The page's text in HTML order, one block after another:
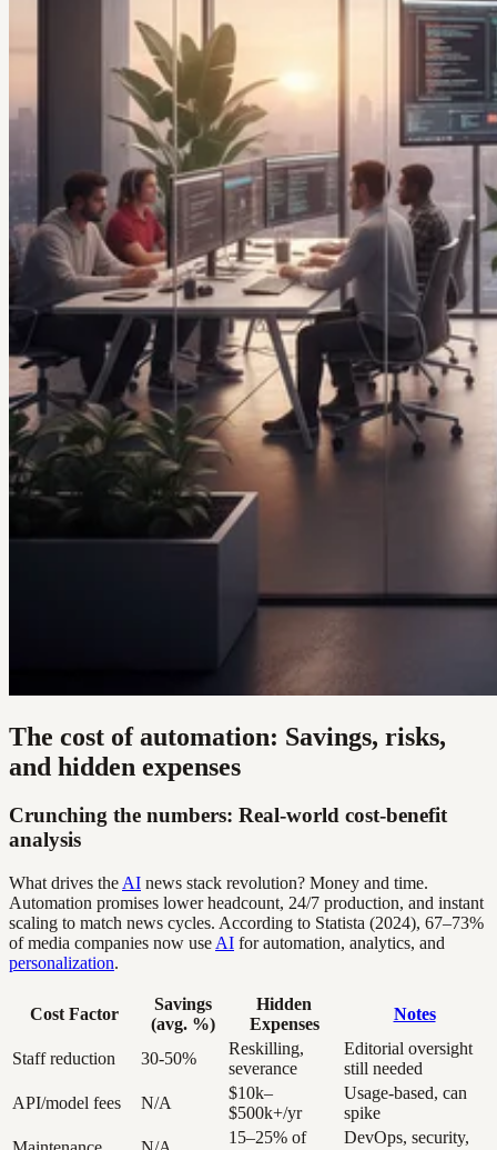
The cost of automation: Savings, risks,
and hidden expenses
Crunching the numbers: Real-world cost-benefit
analysis
What drives the AI news stack revolution? Money and time.
Automation promises lower headcount, 24/7 production, and instant
scaling to match news cycles. According to Statista (2024), 67–73%
of media companies now use AI for automation, analytics, and
personalization.
Cost Factor
Savings
(avg. %)
Hidden
Expenses
Notes
Staff reduction 30-50%
Reskilling,
severance
Editorial oversight
still needed
API/model fees
N/A
$10k–
$500k+/yr
Usage-based, can
spike
15–25% of
DevOps, security,